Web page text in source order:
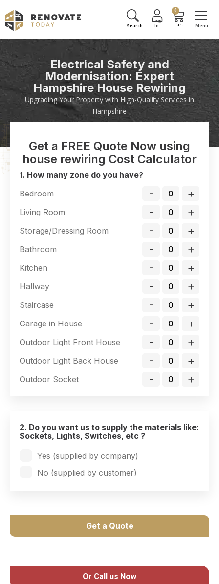
0
Electrical Safety and
Modernisation: Expert
Hampshire House Rewiring
Upgrading Your Property with High-Quality Services in
Hampshire
Get a FREE Quote Now using
house rewiring Cost Calculator
1. How many zone do you have?
Bedroom
- +
Living Room - +
Storage/Dressing Room - +
Bathroom - +
Kitchen - +
Hallway - +
Staircase - +
Garage in House - +
Outdoor Light Front House - +
Outdoor Light Back House - +
Outdoor Socket - +
2. Do you want us to supply the materials like:
Sockets, Lights, Switches, etc ?
Yes (supplied by company)
No (supplied by customer)
Get a Quote
Or Call us Now